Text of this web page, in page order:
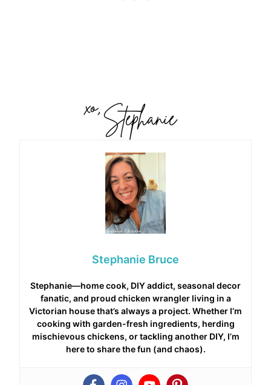
Stephanie Bruce
Stephanie—home cook, DIY addict, seasonal decor
fanatic, and proud chicken wrangler living in a
Victorian house that’s always a project. Whether I’m
cooking with garden-fresh ingredients, herding
mischievous chickens, or tackling another DIY, I’m
here to share the fun (and chaos).